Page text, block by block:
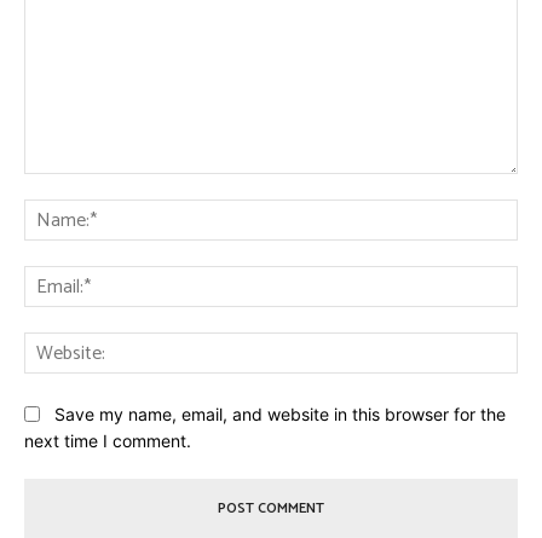
Save my name, email, and website in this browser for the
next time I comment.